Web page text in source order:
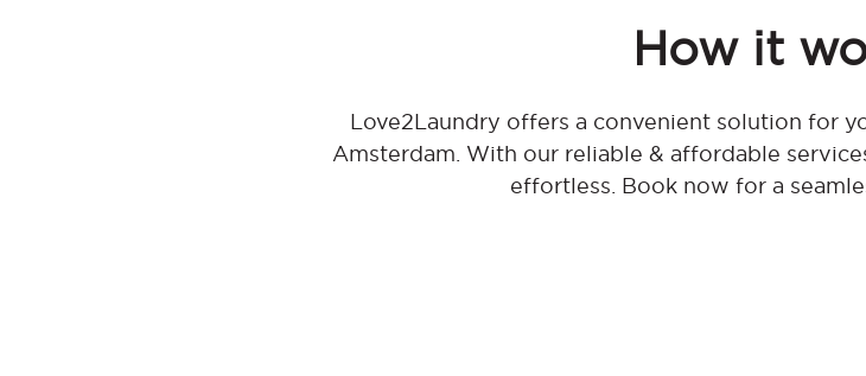
How it
Love2Laundry offers a convenient solution for
Amsterdam. With our reliable & affordable
effortless. Book now for a